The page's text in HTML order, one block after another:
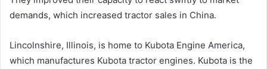
demands, which increased tractor sales in China.
Lincolnshire, Illinois, is home to Kubota Engine America,
which manufactures Kubota tractor engines. Kubota is the